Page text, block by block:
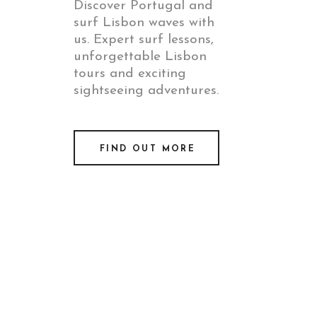
Discover Portugal and
surf Lisbon waves with
us. Expert surf lessons,
unforgettable Lisbon
tours and exciting
sightseeing adventures.
FIND OUT MORE